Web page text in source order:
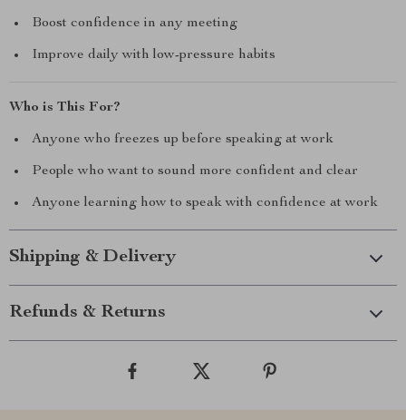
Boost confidence in any meeting
Improve daily with low-pressure habits
Who is This For?
Anyone who freezes up before speaking at work
People who want to sound more confident and clear
Anyone learning how to speak with confidence at work
Shipping & Delivery
Refunds & Returns